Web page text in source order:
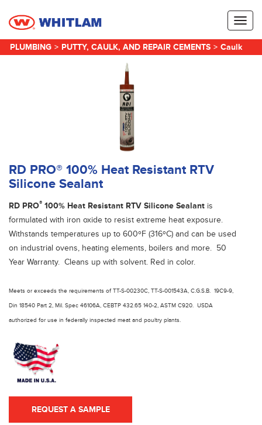
PLUMBING > PUTTY, CAULK, AND REPAIR CEMENTS > Caulk
RD PRO® 100% Heat Resistant RTV
Silicone Sealant
RD PRO® 100% Heat Resistant RTV Silicone Sealant is
formulated with iron oxide to resist extreme heat exposure.
Withstands temperatures up to 600ºF (316ºC) and can be used
on industrial ovens, heating elements, boilers and more. 50
Year Warranty. Cleans up with solvent. Red in color.
Meets or exceeds the requirements of TT-S-00230C, TT-S-001543A, C.G.S.B. 19C9-9,
Din 18540 Part 2, Mil. Spec 46106A, CEBTP 432.65 140-2, ASTM C920. USDA
authorized for use in federally inspected meat and poultry plants.
REQUEST A SAMPLE